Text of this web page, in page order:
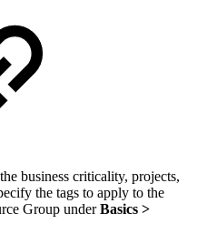
business criticality, projects,
the tags to apply to the
Group underBasics >